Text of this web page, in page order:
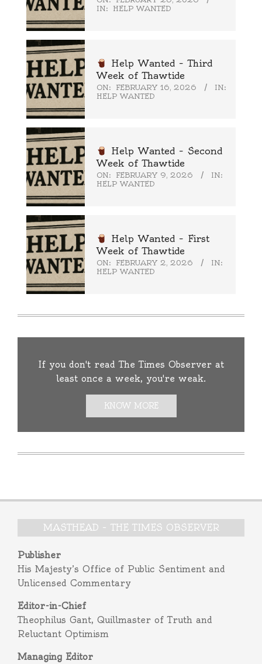
IN:
HELP WANTED
Help Wanted – Third
Week of Thawtide
ON: FEBRUARY 16, 2026
IN:
HELP WANTED
Help Wanted – Second
Week of Thawtide
ON: FEBRUARY 9, 2026
IN:
HELP WANTED
Help Wanted – First
Week of Thawtide
ON: FEBRUARY 2, 2026
IN:
HELP WANTED
If you don't read The Times Observer at
least once a week, you're weak.
KNOW MORE
MASTHEAD – THE TIMES OBSERVER
Publisher
His Majesty’s Office of Public Sentiment and
Unlicensed Commentary
Editor-in-Chief
Theophilus Gant, Quillmaster of Truth and
Reluctant Optimism
Managing Editor